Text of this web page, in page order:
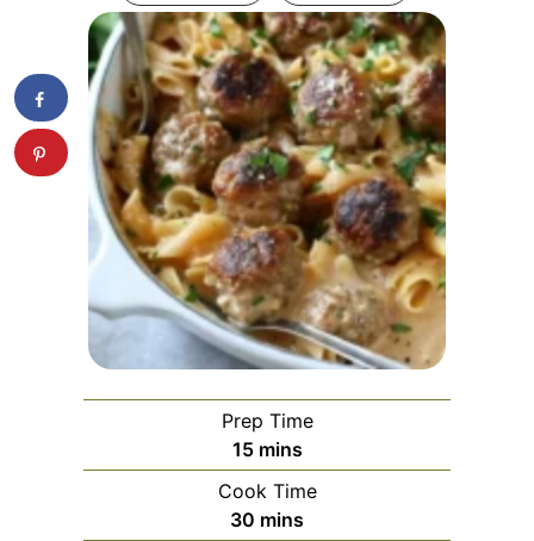
Prep Time
15minutes
mins
Cook Time
30 minutes
mins